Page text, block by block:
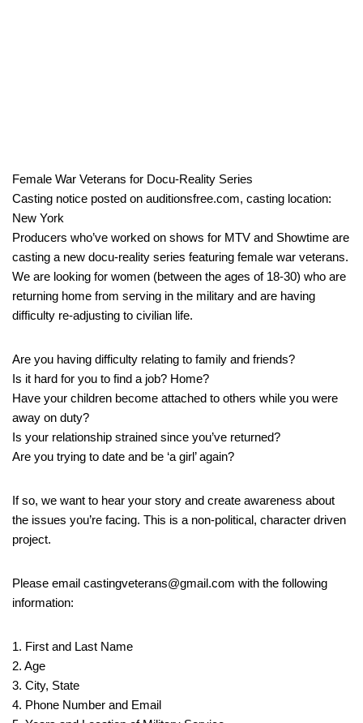
Female War Veterans for Docu-Reality Series
Casting notice posted on auditionsfree.com, casting location:
New York
Producers who’ve worked on shows for MTV and Showtime are
casting a new docu-reality series featuring female war veterans.
We are looking for women (between the ages of 18-30) who are
returning home from serving in the military and are having
difficulty re-adjusting to civilian life.
Are you having difficulty relating to family and friends?
Is it hard for you to find a job? Home?
Have your children become attached to others while you were
away on duty?
Is your relationship strained since you’ve returned?
Are you trying to date and be ‘a girl’ again?
If so, we want to hear your story and create awareness about
the issues you’re facing. This is a non-political, character driven
project.
Please email castingveterans@gmail.com with the following
information:
1. First and Last Name
2. Age
3. City, State
4. Phone Number and Email